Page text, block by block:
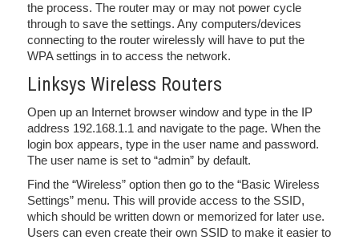
the process. The router may or may not power cycle
through to save the settings. Any computers/devices
connecting to the router wirelessly will have to put the
WPA settings in to access the network.
Linksys Wireless Routers
Open up an Internet browser window and type in the IP
address 192.168.1.1 and navigate to the page. When the
login box appears, type in the user name and password.
The user name is set to “admin” by default.
Find the “Wireless” option then go to the “Basic Wireless
Settings” menu. This will provide access to the SSID,
which should be written down or memorized for later use.
Users can even create their own SSID to make it easier to